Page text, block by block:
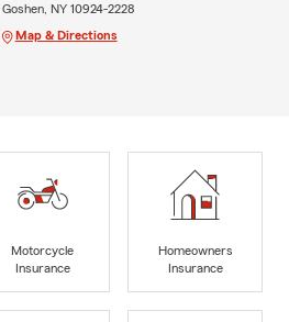
Goshen, NY 10924-2228
Map & Directions
Motorcycle
Insurance
Homeowners
Insurance